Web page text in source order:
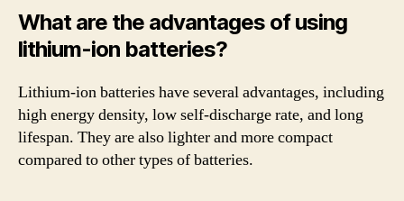
What are the advantages of using
lithium-ion batteries?
Lithium-ion batteries have several advantages, including
high energy density, low self-discharge rate, and long
lifespan. They are also lighter and more compact
compared to other types of batteries.